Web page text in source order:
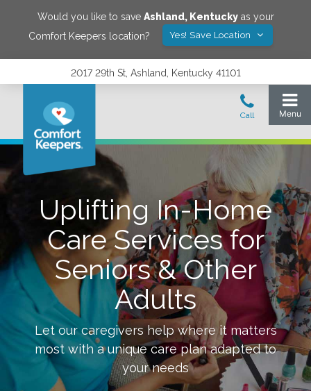
Would you like to save Ashland, Kentuckyas your
Comfort Keepers location?
Yes! Save Location
2017 29th St, Ashland, Kentucky 41101
Uplifting In-Home
Care Services for
Seniors & Other
Adults
Let our caregivers help where it matters
most with a unique care plan adapted to
your needs